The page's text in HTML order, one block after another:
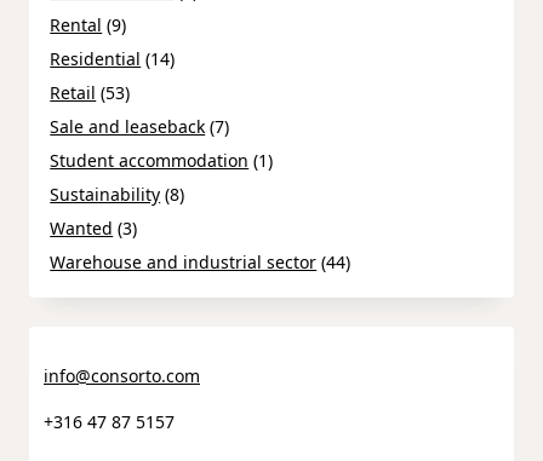
Rental (9)
Residential (14)
Retail (53)
Sale and leaseback (7)
Student accommodation (1)
Sustainability (8)
Wanted (3)
Warehouse and industrial sector (44)
info@consorto.com
+316 47 87 5157